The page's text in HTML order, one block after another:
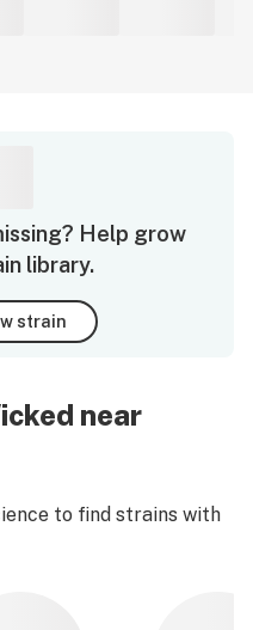
Help grow
library.
strain
near
to find strains with